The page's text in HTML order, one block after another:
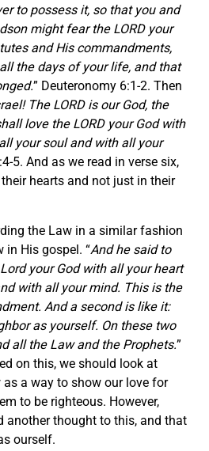
to possess it, so that you and
might fear the LORD your
and His commandments,
the days of your life, and that
” Deuteronomy 6:1-2. Then
The LORD is our God, the
love the LORD your God with
your soul and with all your
5. And as we read in verse six,
hearts and not just in their
the Law in a similar fashion
in His gospel. “And he said to
your God with all your heart
with all your mind. This is the
And a second is like it:
as yourself. On these two
all the Law and the Prophets.”
on this, we should look at
a way to show our love for
to be righteous. However,
another thought to this, and that
ourself.